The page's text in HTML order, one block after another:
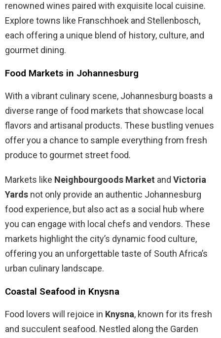
renowned wines paired with exquisite local cuisine.
Explore towns like Franschhoek and Stellenbosch,
each offering a unique blend of history, culture, and
gourmet dining.
Food Markets in Johannesburg
With a vibrant culinary scene, Johannesburg boasts a
diverse range of food markets that showcase local
flavors and artisanal products. These bustling venues
offer you a chance to sample everything from fresh
produce to gourmet street food.
Markets like Neighbourgoods Market and Victoria
Yards not only provide an authentic Johannesburg
food experience, but also act as a social hub where
you can engage with local chefs and vendors. These
markets highlight the city’s dynamic food culture,
offering you an unforgettable taste of South Africa’s
urban culinary landscape.
Coastal Seafood in Knysna
Food lovers will rejoice in Knysna, known for its fresh
and succulent seafood. Nestled along the Garden